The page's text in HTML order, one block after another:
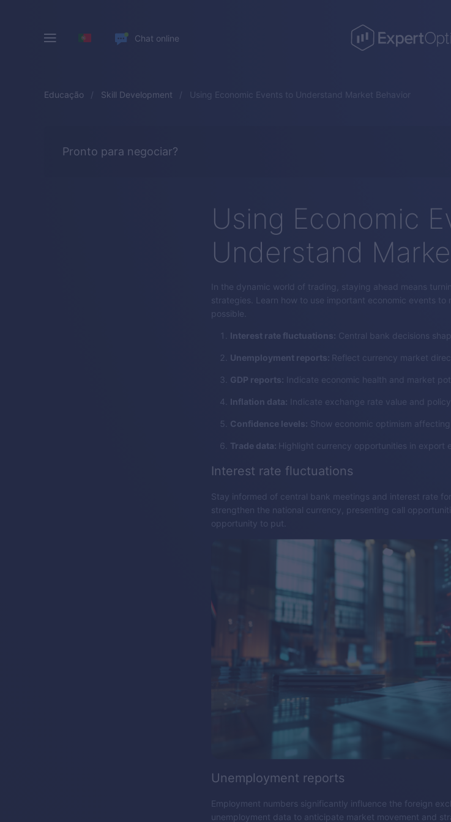
Chat online
Educação Skill Development Using Economic Events to Understand Market Behavior
Pronto para negociar?
Using Economic
Understand
In the dynamic world of trading, staying ahead means
strategies. Learn how to use important economic events
possible.
Interest rate fluctuations: Central bank decisions
Unemployment reports: Reflect currency market
GDP reports: Indicate economic health and market
Inflation data: Indicate exchange rate value and policy
Confidence levels: Show economic optimism affecting
Trade data: Highlight currency opportunities in export
Interest rate fluctuations
Stay informed of central bank meetings and interest rate
strengthen the national currency, presenting call
opportunity to put.
Unemployment reports
Employment numbers significantly influence the foreign
unemployment data to anticipate market movement and